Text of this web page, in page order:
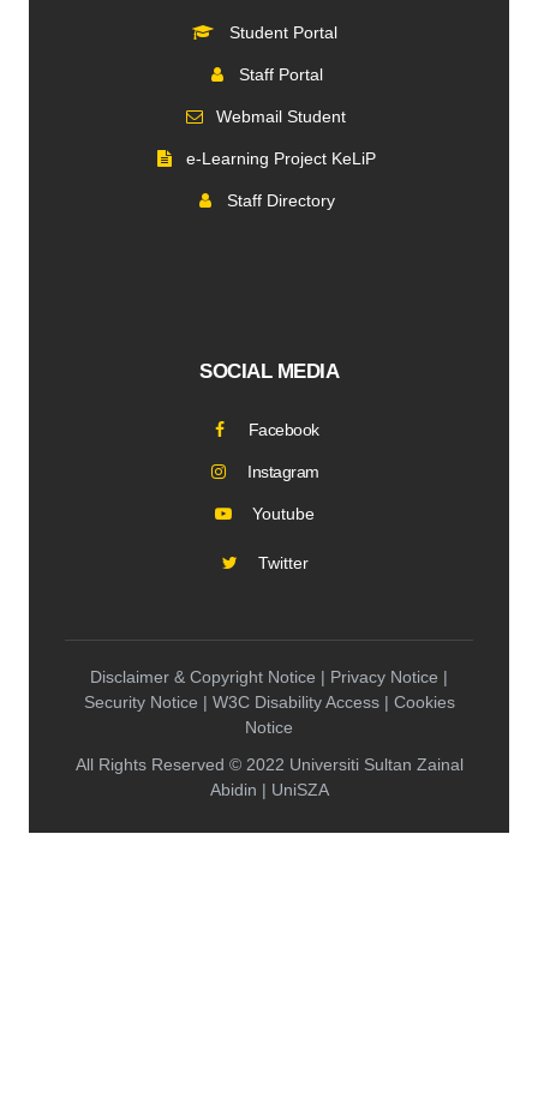
Student Portal
Staff Portal
Webmail Student
e-Learning Project KeLiP
Staff Directory
SOCIAL MEDIA
Facebook
Instagram
Youtube
Twitter
Disclaimer & Copyright Notice | Privacy Notice |
Security Notice | W3C Disability Access | Cookies
Notice
All Rights Reserved © 2022 Universiti Sultan Zainal
Abidin | UniSZA